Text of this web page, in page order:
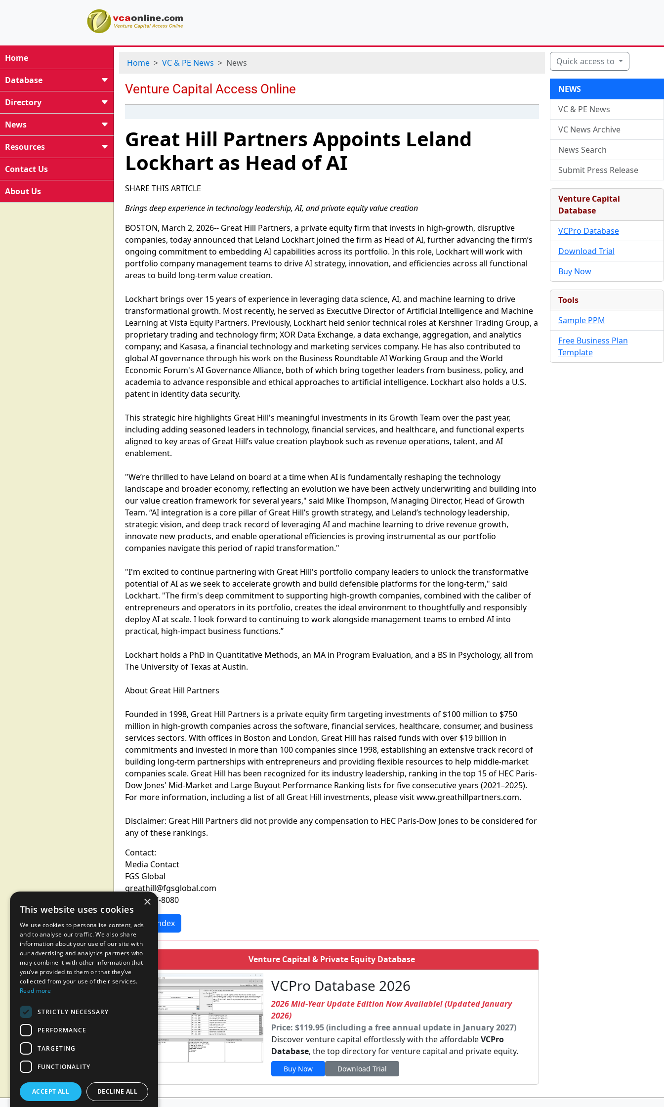
Home
Database
Directory
News
Resources
Contact Us
About Us
Home VC & PE News News
Great Hill Partners Appoints Leland
Lockhart as Head of AI
SHARE THIS ARTICLE
Brings deep experience in technology leadership, AI, and private equity value creation
BOSTON, March 2, 2026-- Great Hill Partners, a private equity firm that invests in high-growth, disruptive
companies, today announced that Leland Lockhart joined the firm as Head of AI, further advancing the firm’s
ongoing commitment to embedding AI capabilities across its portfolio. In this role, Lockhart will work with
portfolio company management teams to drive AI strategy, innovation, and efficiencies across all functional
areas to build long-term value creation.
Lockhart brings over 15 years of experience in leveraging data science, AI, and machine learning to drive
transformational growth. Most recently, he served as Executive Director of Artificial Intelligence and Machine
Learning at Vista Equity Partners. Previously, Lockhart held senior technical roles at Kershner Trading Group, a
proprietary trading and technology firm; XOR Data Exchange, a data exchange, aggregation, and analytics
company; and Kasasa, a financial technology and marketing services company. He has also contributed to
global AI governance through his work on the Business Roundtable AI Working Group and the World
Economic Forum's AI Governance Alliance, both of which bring together leaders from business, policy, and
academia to advance responsible and ethical approaches to artificial intelligence. Lockhart also holds a U.S.
patent in identity data security.
This strategic hire highlights Great Hill's meaningful investments in its Growth Team over the past year,
including adding seasoned leaders in technology, financial services, and healthcare, and functional experts
aligned to key areas of Great Hill’s value creation playbook such as revenue operations, talent, and AI
enablement.
"We’re thrilled to have Leland on board at a time when AI is fundamentally reshaping the technology
landscape and broader economy, reflecting an evolution we have been actively underwriting and building into
our value creation framework for several years," said Mike Thompson, Managing Director, Head of Growth
Team. “AI integration is a core pillar of Great Hill’s growth strategy, and Leland’s technology leadership,
strategic vision, and deep track record of leveraging AI and machine learning to drive revenue growth,
innovate new products, and enable operational efficiencies is proving instrumental as our portfolio
companies navigate this period of rapid transformation."
"I'm excited to continue partnering with Great Hill's portfolio company leaders to unlock the transformative
potential of AI as we seek to accelerate growth and build defensible platforms for the long-term," said
Lockhart. "The firm's deep commitment to supporting high-growth companies, combined with the caliber of
entrepreneurs and operators in its portfolio, creates the ideal environment to thoughtfully and responsibly
deploy AI at scale. I look forward to continuing to work alongside management teams to embed AI into
practical, high-impact business functions.”
Lockhart holds a PhD in Quantitative Methods, an MA in Program Evaluation, and a BS in Psychology, all from
The University of Texas at Austin.
About Great Hill Partners
Founded in 1998, Great Hill Partners is a private equity firm targeting investments of $100 million to $750
million in high-growth companies across the software, financial services, healthcare, consumer, and business
services sectors. With offices in Boston and London, Great Hill has raised funds with over $19 billion in
commitments and invested in more than 100 companies since 1998, establishing an extensive track record of
building long-term partnerships with entrepreneurs and providing flexible resources to help middle-market
companies scale. Great Hill has been recognized for its industry leadership, ranking in the top 15 of HEC Paris-
Dow Jones' Mid-Market and Large Buyout Performance Ranking lists for five consecutive years (2021–2025).
For more information, including a list of all Great Hill investments, please visit www.greathillpartners.com.
Disclaimer: Great Hill Partners did not provide any compensation to HEC Paris-Dow Jones to be considered for
any of these rankings.
Contact:
Media Contact
FGS Global
greathill@fgsglobal.com
(212) 687-8080
News Index
Venture Capital & Private Equity Database
VCPro Database 2026
2026 Mid-Year Update Edition Now Available! (Updated January
2026)
Price: $119.95 (including a free annual update in January 2027)
Discover venture capital effortlessly with the affordableVCPro
Database, the top directory for venture capital and private equity.
Buy Now Download Trial
Quick access to
NEWS
VC & PE News
VC News Archive
News Search
Submit Press Release
Venture Capital
Database
VCPro Database
Download Trial
Buy Now
Tools
Sample PPM
Free Business Plan
Template
×
This website uses cookies
We use cookies to personalise content, ads
and to analyse our traffic. We also share
information about your use of our site with
our advertising and analytics partners who
may combine it with other information that
you’ve provided to them or that they’ve
collected from your use of their services.
Read more
STRICTLY NECESSARY
PERFORMANCE
TARGETING
FUNCTIONALITY
ACCEPT ALL DECLINE ALL